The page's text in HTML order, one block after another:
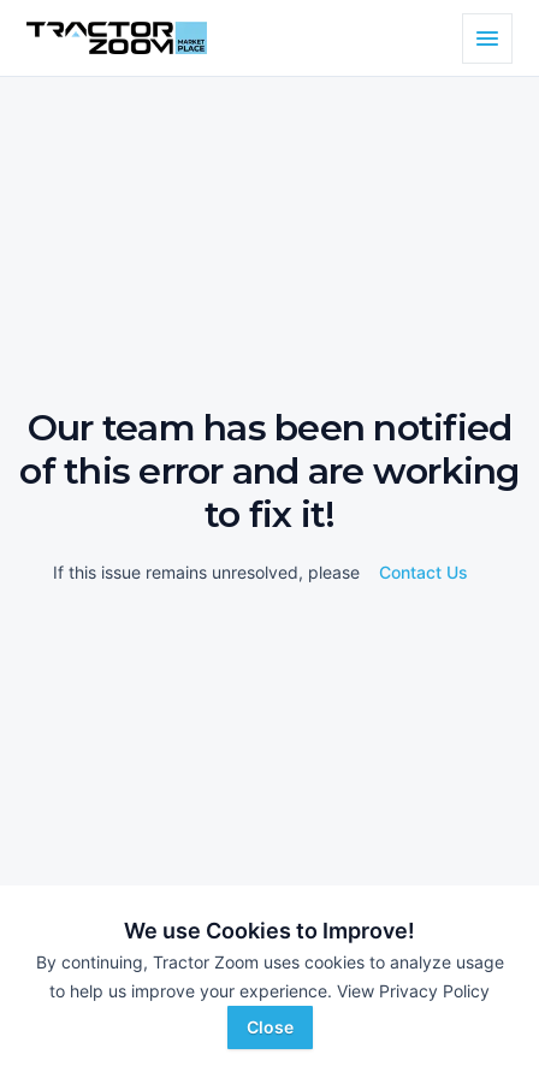
We use Cookies to Improve!
By continuing, Tractor Zoom uses cookies to analyze usage
to help us improve your experience. View Privacy Policy
Close
Our team has been notified
of this error and are working
to fix it!
If this issue remains unresolved, please Contact Us